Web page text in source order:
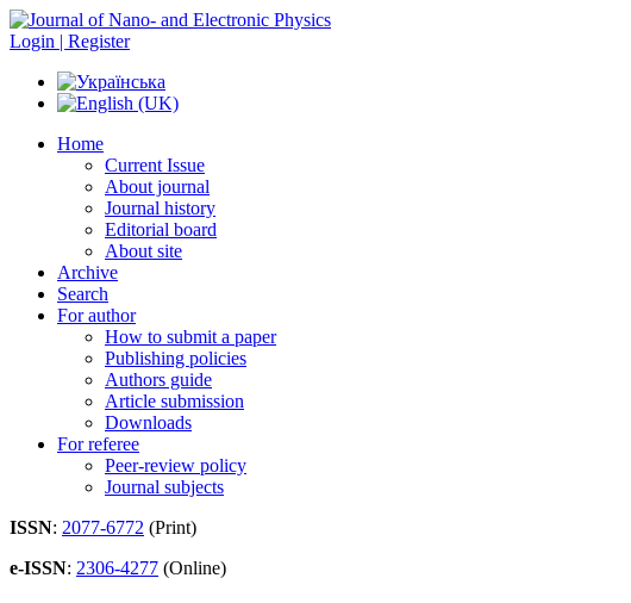
Login | Register
Home
Current Issue
About journal
Journal history
Editorial board
About site
Archive
Search
For author
How to submit a paper
Publishing policies
Authors guide
Article submission
Downloads
For referee
Peer-review policy
Journal subjects
ISSN: 2077-6772 (Print)
e-ISSN: 2306-4277 (Online)